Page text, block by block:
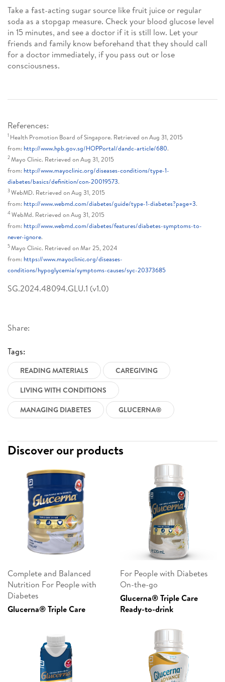
Share:
Tags:
READING MATERIALS
CAREGIVING
LIVING WITH CONDITIONS
MANAGING DIABETES
GLUCERNA®
Take a fast-acting sugar source like fruit juice or regular
soda as a stopgap measure. Check your blood glucose level
in 15 minutes, and see a doctor if it is still low. Let your
friends and family know beforehand that they should call
for a doctor immediately, if you pass out or lose
consciousness.
References:
1 Health Promotion Board of Singapore. Retrieved on Aug 31, 2015
from: http://www.hpb.gov.sg/HOPPortal/dandc-article/680.
2Mayo Clinic. Retrieved on Aug 31, 2015
from: http://www.mayoclinic.org/diseases-conditions/type-1-
diabetes/basics/definition/con-20019573.
3WebMD. Retrieved on Aug 31, 2015
from: http://www.webmd.com/diabetes/guide/type-1-diabetes?page=3.
4 WebMd. Retrieved on Aug 31, 2015
from: http://www.webmd.com/diabetes/features/diabetes-symptoms-to-
never-ignore.
5Mayo Clinic. Retrieved on Mar 25, 2024
from: https://www.mayoclinic.org/diseases-
conditions/hypoglycemia/symptoms-causes/syc-20373685
SG.2024.48094.GLU.1 (v1.0)
Discover our products
Complete and Balanced
Nutrition For People with
Diabetes
Glucerna® Triple Care
For People with Diabetes
On-the-go
Glucerna® Triple Care
Ready-to-drink